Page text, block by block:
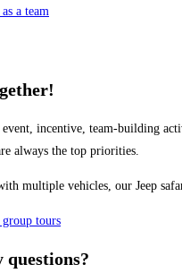
a team
event, incentive, team-building
always the top priorities.
multiple vehicles, our Jeep
tours
questions?